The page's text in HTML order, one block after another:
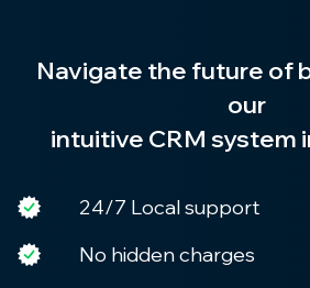
Navigate the future of
our
intuitive CRM system
24/7 Local support
No hidden charges